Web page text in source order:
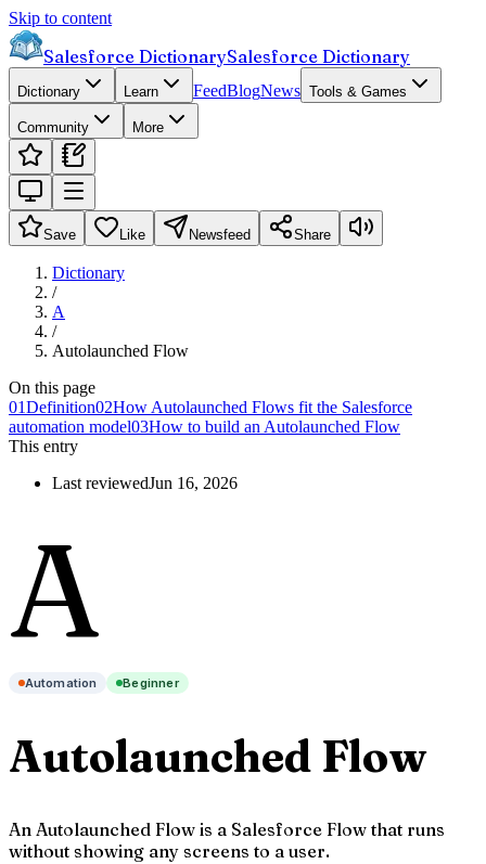
Skip to content
Salesforce DictionarySalesforce Dictionary
Dictionary Learn FeedBlogNews Tools & Games
Community More
Save Like Newsfeed Share
Dictionary
/
A
/
Autolaunched Flow
On this page
01Definition02How Autolaunched Flows fit the Salesforce
automation model03How to build an Autolaunched Flow
This entry
Last reviewedJun 16, 2026
A
Automation Beginner
Autolaunched Flow
An Autolaunched Flow is a Salesforce Flow that runs
without showing any screens to a user.